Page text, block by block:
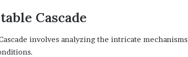
Cascade
involves analyzing the intricate mechanisms